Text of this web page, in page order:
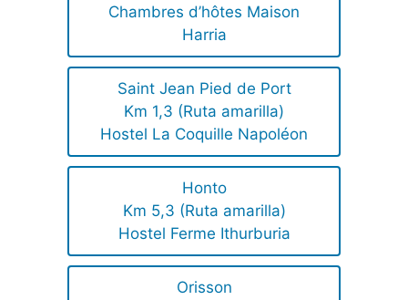
Chambres d’hôtes Maison
Harria
Saint Jean Pied de Port
Km 1,3 (Ruta amarilla)
Hostel La Coquille Napoléon
Honto
Km 5,3 (Ruta amarilla)
Hostel Ferme Ithurburia
Orisson